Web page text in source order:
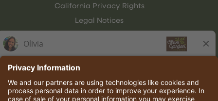
California Privacy Rights
Legal Notices